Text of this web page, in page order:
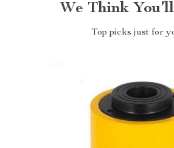
We Think
Top picks just for